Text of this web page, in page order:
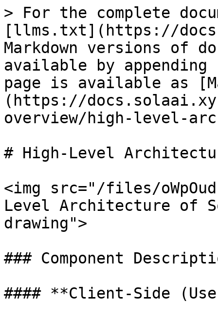
> For the complete
[llms.txt](https://
Markdown versions of
available by
page is available as
(https://
overview/high-level-
# High-Level
<img src="/files/
Level Architecture of
drawing">
### Component
#### **Client-Side